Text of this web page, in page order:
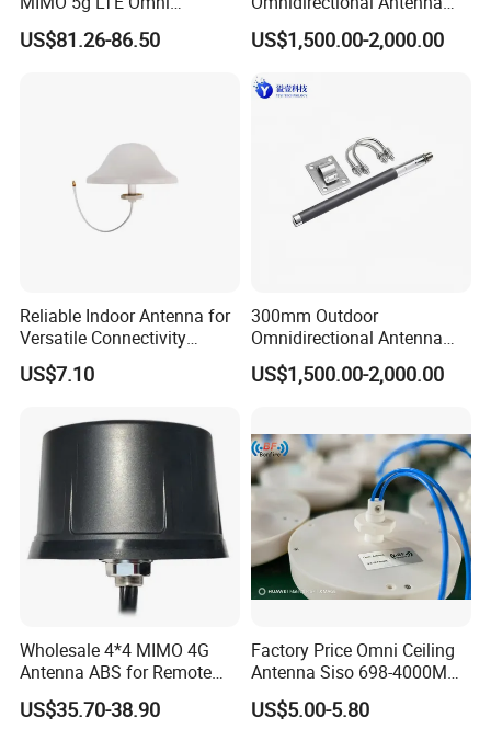
All our products can satisfy :
1: Customized Color (Black, Red, Grey,
Golded,etc.)
2: Used in IBS/DAS/Public Safety/ Small Cell
/Public Network / Private Network
3: Trial order accepted to prove our superior
quality
Directional Antenna
US$81.26-86.50
2.4GHz to 5.8GHz with N
Female Connector 300mm
and Ec5800 Modules
US$1,500.00-2,000.00
Reliable Indoor Antenna for
Versatile Connectivity
Solutions in Any Space
US$7.10
300mm Outdoor
Omnidirectional Antenna
9dBi 2.4GHz to 5.8GHz N
Female for Bti M Di16 Do16
US$1,500.00-2,000.00
Wholesale 4*4 MIMO 4G
Antenna ABS for Remote
IoT Sensors
US$35.70-38.90
Factory Price Omni Ceiling
Antenna Siso 698-4000MHz
4G 5g High Gain
US$5.00-5.80